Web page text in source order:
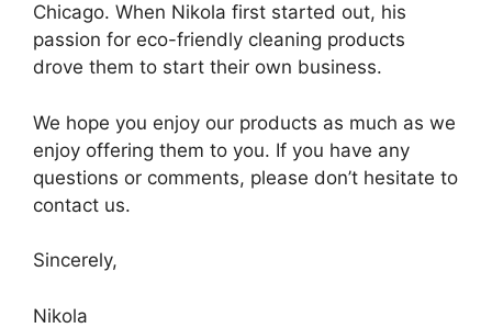
Chicago. When Nikola first started out, his
passion for eco-friendly cleaning products
drove them to start their own business.
We hope you enjoy our products as much as we
enjoy offering them to you. If you have any
questions or comments, please don’t hesitate to
contact us.
Sincerely,
Nikola